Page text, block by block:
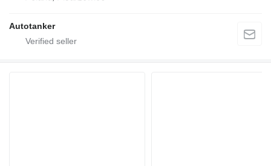
Autotanker